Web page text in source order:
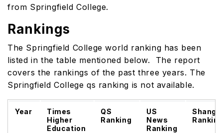
from Springfield College.
Rankings
The Springfield College world ranking has been
listed in the table mentioned below. The report
covers the rankings of the past three years. The
Springfield College qs ranking is not available.
Year
Times
Higher
Education
QS
Ranking
US
News
Ranking
Ranking